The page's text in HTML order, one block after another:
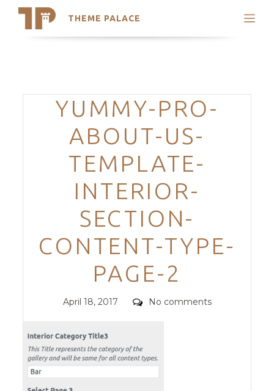
THEME PALACE
Search
Trending Themes
Categories
YUMMY-PRO-
ABOUT-US-
TEMPLATE-
INTERIOR-
SECTION-
CONTENT-TYPE-
PAGE-2
Posted
April 18, 2017 Comments
No comments